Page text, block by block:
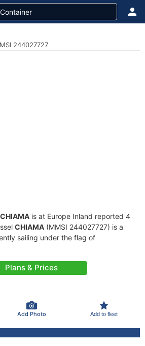
244027727
CHIAMA is at Europe Inland reported 4
CHIAMA (MMSI 244027727) is a
sailing under the flag of
Plans & Prices
Add Photo Add to fleet